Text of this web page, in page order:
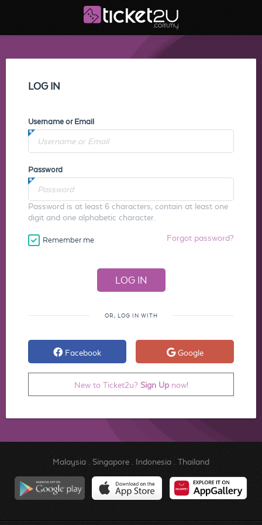
LOG IN
Username or Email
Password
Password is at least 6 characters, contain at least one
digit and one alphabetic character.
Remember me Forgot password?
OR, LOG IN WITH
Facebook Google
New to Ticket2u? Sign Upnow!
Malaysia. Singapore. Indonesia. Thailand